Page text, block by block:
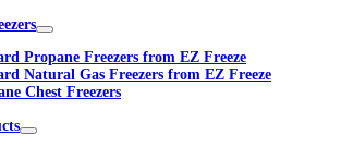
Propane Freezers from EZ Freeze
Natural Gas Freezers from EZ Freeze
Chest Freezers